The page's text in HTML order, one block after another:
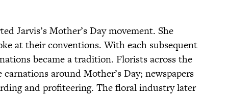
Jarvis’s Mother’s Day movement. She
at their conventions. With each subsequent
became a tradition. Florists across the
around Mother’s Day; newspapers
and profiteering. The floral industry later